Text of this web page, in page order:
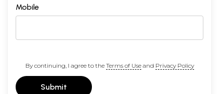
Mobile
By continuing, I agree to the Terms of Useand Privacy Policy
Submit